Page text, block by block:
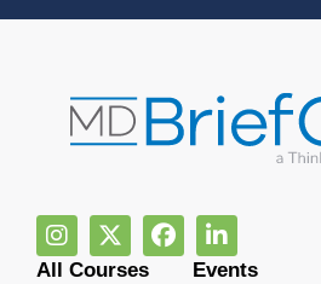
All Courses
Events